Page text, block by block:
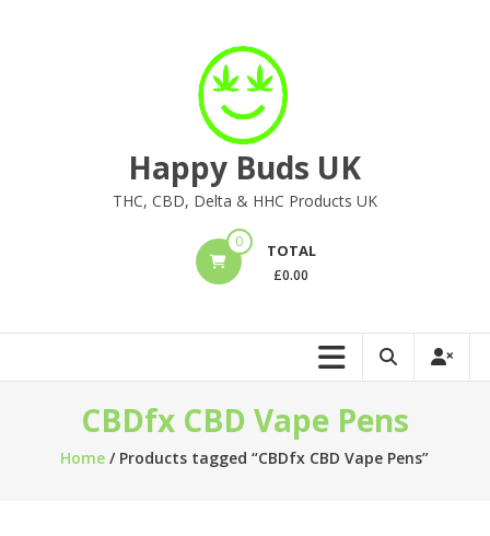
Happy Buds UK
THC, CBD, Delta & HHC Products UK
0 TOTAL
£0.00
CBDfx CBD Vape Pens
Home / Products tagged “CBDfx CBD Vape Pens”